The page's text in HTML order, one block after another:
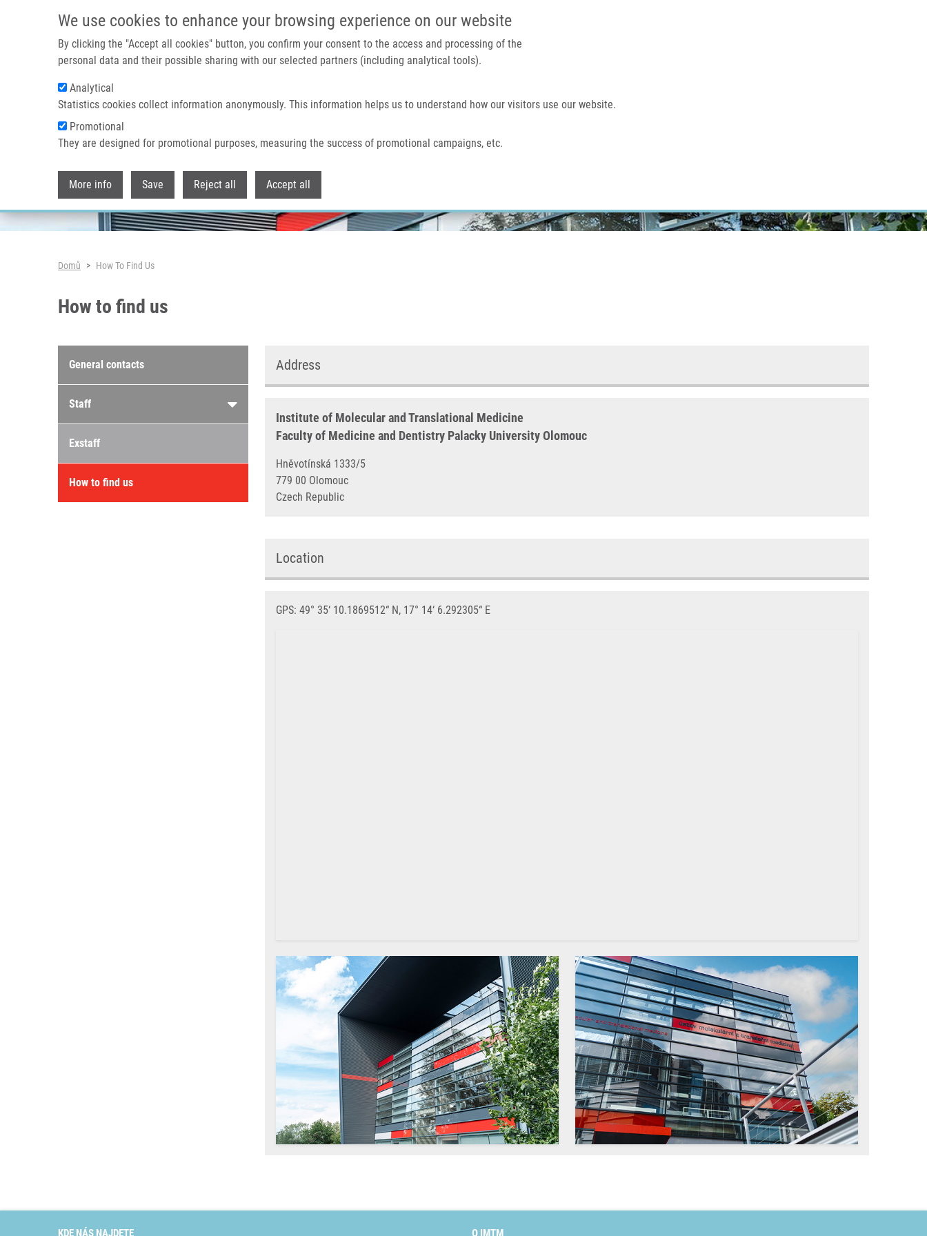
We use cookies to enhance your browsing experience on our website
By clicking the "Accept all cookies" button, you confirm your consent to the access and processing of the
personal data and their possible sharing with our selected partners (including analytical tools).
Analytical
Statistics cookies collect information anonymously. This information helps us to understand how our visitors use our website.
Promotional
They are designed for promotional purposes, measuring the success of promotional campaigns, etc.
More info Save Reject all Accept all
IMTM PORTÁL
Domů O nás
Header image
Drobečková navigace
Domů How To Find Us
How to find us
Contacts menu
General contacts
Staff
Exstaff
How to find us
Address
Institute of Molecular and Translational Medicine
Faculty of Medicine and Dentistry Palacky University Olomouc
Hněvotínská 1333/5
779 00 Olomouc
Czech Republic
Location
GPS: 49° 35‘ 10.1869512“ N, 17° 14‘ 6.292305“ E
KDE NÁS NAJDETE O IMTM